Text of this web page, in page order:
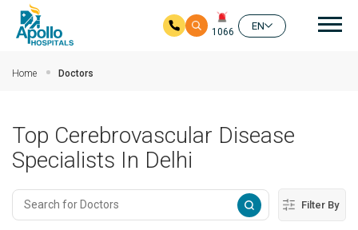
1066
EN
Home Doctors
Top Cerebrovascular Disease
Specialists In Delhi
Filter By